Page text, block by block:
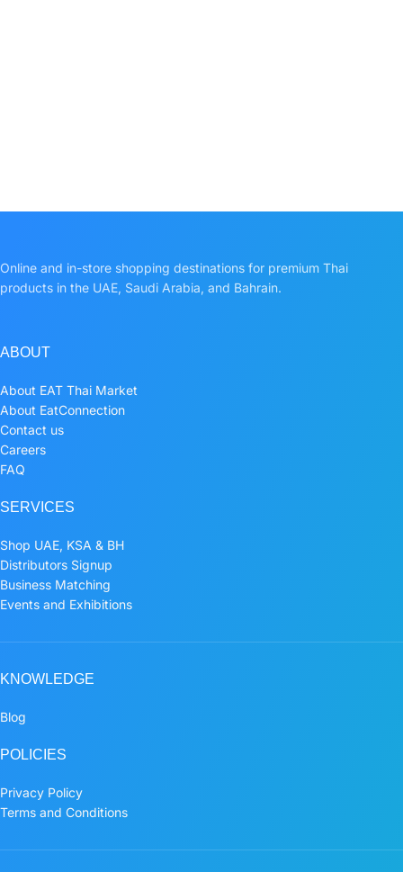
Online and in-store shopping destinations for premium Thai
products in the UAE, Saudi Arabia, and Bahrain.
ABOUT
About EAT Thai Market
About EatConnection
Contact us
Careers
FAQ
SERVICES
Shop UAE, KSA & BH
Distributors Signup
Business Matching
Events and Exhibitions
KNOWLEDGE
Blog
POLICIES
Privacy Policy
Terms and Conditions